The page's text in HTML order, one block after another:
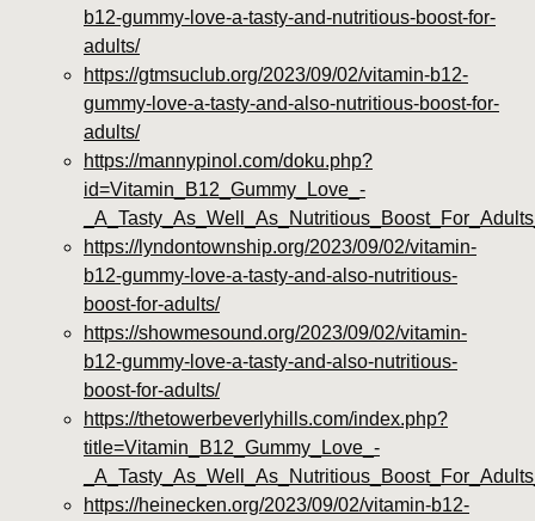
b12-gummy-love-a-tasty-and-nutritious-boost-for-
adults/
https://gtmsuclub.org/2023/09/02/vitamin-b12-
gummy-love-a-tasty-and-also-nutritious-boost-for-
adults/
https://mannypinol.com/doku.php?
id=Vitamin_B12_Gummy_Love_-
https://lyndontownship.org/2023/09/02/vitamin-
b12-gummy-love-a-tasty-and-also-nutritious-
boost-for-adults/
https://showmesound.org/2023/09/02/vitamin-
b12-gummy-love-a-tasty-and-also-nutritious-
boost-for-adults/
https://thetowerbeverlyhills.com/index.php?
title=Vitamin_B12_Gummy_Love_-
https://heinecken.org/2023/09/02/vitamin-b12-